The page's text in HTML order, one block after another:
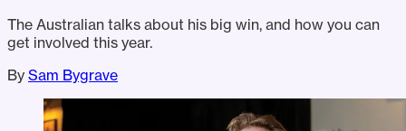
The Australian talks about his big win, and how you can
get involved this year.
By Sam Bygrave